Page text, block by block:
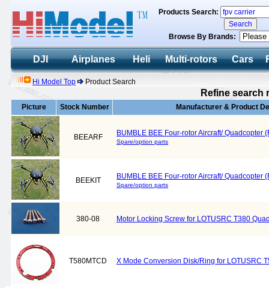
Products Search:
Browse By Brands:
DJI Airplanes Heli Multi-rotors Cars
Hi Model Top Product Search
Refine search
Picture Stock Number Manufacturer & Product
BEEARF BUMBLE BEE Four-rotor Aircraft/ Quadcopter
Spare/option parts
BEEKIT BUMBLE BEE Four-rotor Aircraft/ Quadcopter
Spare/option parts
380-08 Motor Locking Screw for LOTUSRC T380
T580MTCD X Mode Conversion Disk/Ring for LOTUSRC